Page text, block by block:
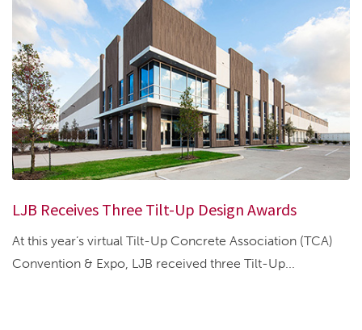
LJB Receives Three Tilt-Up Design Awards
At this year’s virtual Tilt-Up Concrete Association (TCA)
Convention & Expo, LJB received three Tilt-Up...